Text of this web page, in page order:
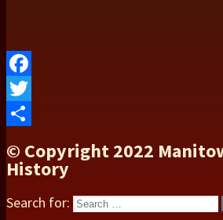
Facebook
Twitter
© Copyright 2022
History
Search for: